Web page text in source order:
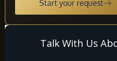
Start your request